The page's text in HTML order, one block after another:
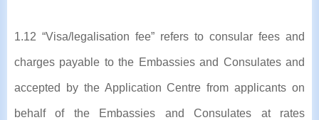
1.12 “Visa/legalisation fee” refers to consular fees and
charges payable to the Embassies and Consulates and
accepted by the Application Centre from applicants on
behalf of the Embassies and Consulates at rates